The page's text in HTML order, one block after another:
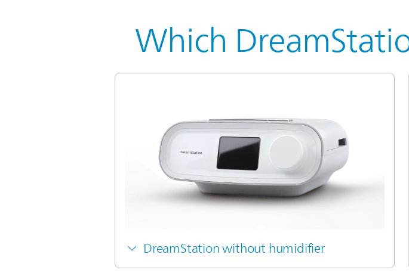
Which
DreamStation without humidifier